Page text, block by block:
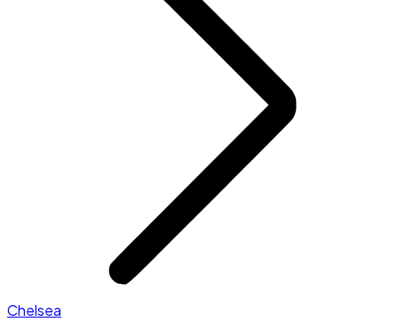
Chelsea